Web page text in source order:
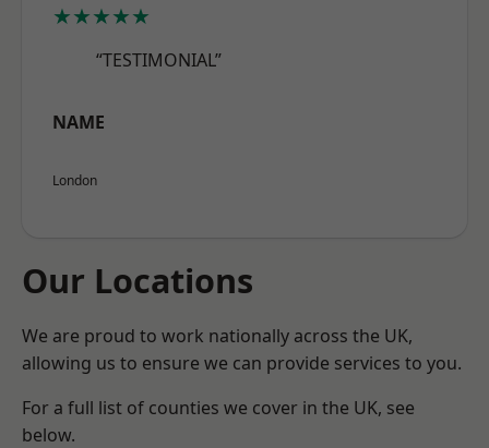
★★★★★
“TESTIMONIAL”
NAME
London
Our Locations
We are proud to work nationally across the UK,
allowing us to ensure we can provide services to you.
For a full list of counties we cover in the UK, see
below.